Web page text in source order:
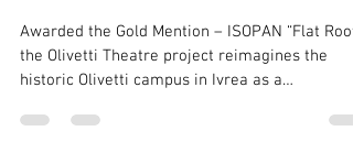
Infrastructure
the Olivetti Theatre project reimagines the